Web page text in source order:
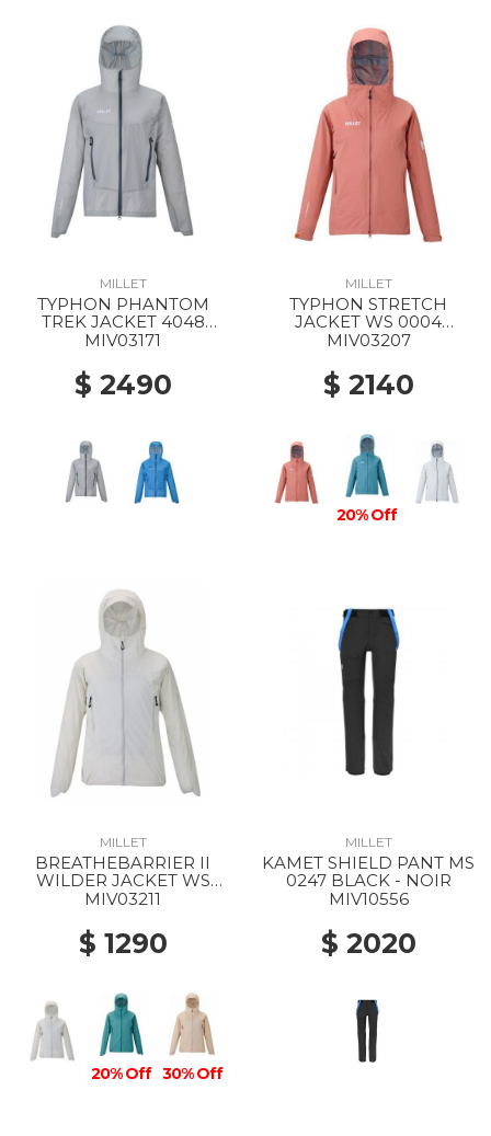
MILLET
TYPHON PHANTOM
TREK JACKET 4048
SMOKED PEARL
MIV03171
$ 2490
MILLET
TYPHON STRETCH
JACKET WS 0004
GINGER SPICE
MIV03207
$ 2140
20% Off
MILLET
BREATHEBARRIER II
WILDER JACKET WS
8014 FOGGY DEW
MIV03211
$ 1290
20% Off 30% Off
MILLET
KAMET SHIELD PANT MS
0247 BLACK - NOIR
MIV10556
$ 2020